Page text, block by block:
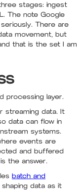
stages: ingest
The note Google
There are
movement, but
that is the set I am
processing layer.
streaming data. It
data can flow in
systems.
events are
and buffered
the answer.
batch and
data as it